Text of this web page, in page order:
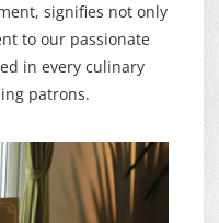
signifies not only
to our passionate
in every culinary
patrons.